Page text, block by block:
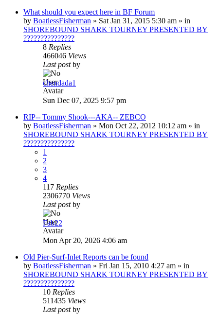
What should you expect here in BF Forum
by BoatlessFisherman » Sat Jan 31, 2015 5:30 am » in
SHOREBOUND SHARK TOURNEY PRESENTED BY
???????????????
8 Replies
466046 Views
Last postby
chendada1
Sun Dec 07, 2025 9:57 pm
RIP-- Tommy Shook---AKA-- ZEBCO
by BoatlessFisherman » Mon Oct 22, 2012 10:12 am » in
SHOREBOUND SHARK TOURNEY PRESENTED BY
???????????????
1
2
3
4
117 Replies
2306770 Views
Last postby
Fab22
Mon Apr 20, 2026 4:06 am
Old Pier-Surf-Inlet Reports can be found
by BoatlessFisherman » Fri Jan 15, 2010 4:27 am » in
SHOREBOUND SHARK TOURNEY PRESENTED BY
???????????????
10 Replies
511435 Views
Last postby